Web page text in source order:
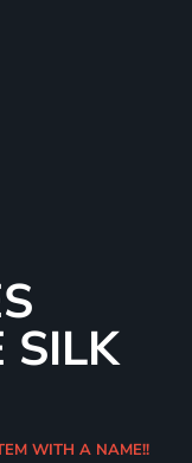
SILK
WITH A NAME!!